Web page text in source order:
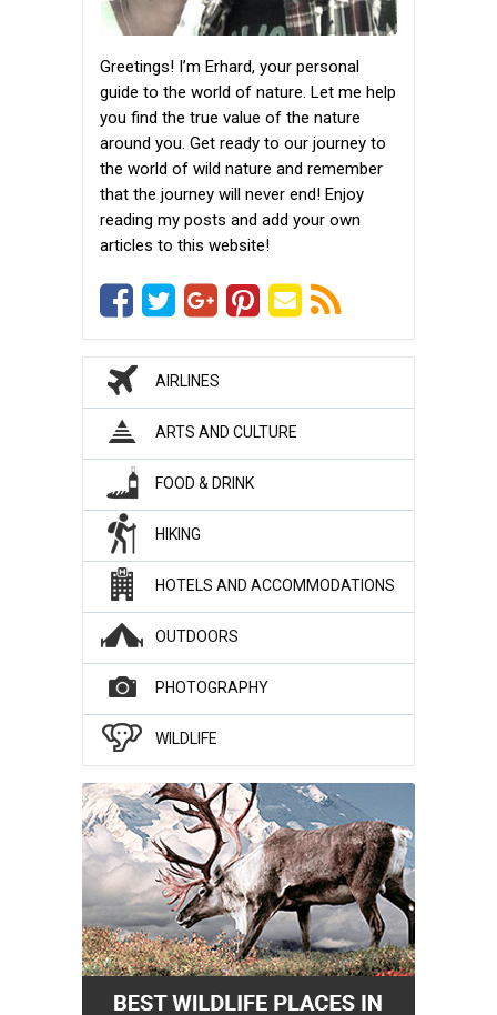
Greetings! I’m Erhard, your personal
guide to the world of nature. Let me help
you find the true value of the nature
around you. Get ready to our journey to
the world of wild nature and remember
that the journey will never end! Enjoy
reading my posts and add your own
articles to this website!
AIRLINES
ARTS AND CULTURE
FOOD & DRINK
HIKING
HOTELS AND ACCOMMODATIONS
OUTDOORS
PHOTOGRAPHY
WILDLIFE